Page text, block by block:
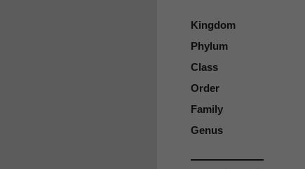
Kingdom
Phylum
Class
Order
Family
Genus